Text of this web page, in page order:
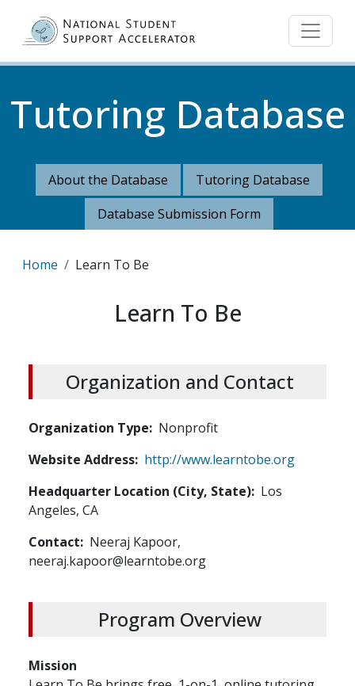
Tutoring Database
About the Database
Tutoring Database
Database Submission Form
Breadcrumb
Home Learn To Be
Learn To Be
Organization and Contact
Organization Type
Nonprofit
Website Address http://www.learntobe.org
Headquarter Location (City, State) Los
Angeles, CA
Contact
Neeraj Kapoor,
neeraj.kapoor@learntobe.org
Program Overview
Mission